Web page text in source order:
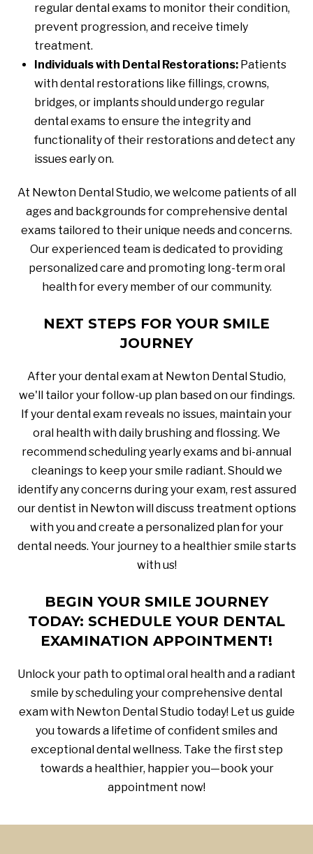
regular dental exams to monitor their condition,
prevent progression, and receive timely
treatment.
Individuals with Dental Restorations:Patients
with dental restorations like fillings, crowns,
bridges, or implants should undergo regular
dental exams to ensure the integrity and
functionality of their restorations and detect any
issues early on.
At Newton Dental Studio, we welcome patients of all
ages and backgrounds for comprehensive dental
exams tailored to their unique needs and concerns.
Our experienced team is dedicated to providing
personalized care and promoting long-term oral
health for every member of our community.
NEXT STEPS FOR YOUR SMILE
JOURNEY
After your dental exam at Newton Dental Studio,
we'll tailor your follow-up plan based on our findings.
If your dental exam reveals no issues, maintain your
oral health with daily brushing and flossing. We
recommend scheduling yearly exams and bi-annual
cleanings to keep your smile radiant. Should we
identify any concerns during your exam, rest assured
our dentist in Newton will discuss treatment options
with you and create a personalized plan for your
dental needs. Your journey to a healthier smile starts
with us!
BEGIN YOUR SMILE JOURNEY
TODAY: SCHEDULE YOUR DENTAL
EXAMINATION APPOINTMENT!
Unlock your path to optimal oral health and a radiant
smile by scheduling your comprehensive dental
exam with Newton Dental Studio today! Let us guide
you towards a lifetime of confident smiles and
exceptional dental wellness. Take the first step
towards a healthier, happier you—book your
appointment now!